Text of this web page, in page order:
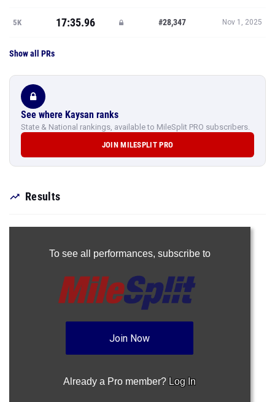
5K 17:35.96 #28,347 Nov 1, 2025
Show all PRs
See where Kaysan ranks
State & National rankings, available to MileSplit PRO subscribers.
JOIN MILESPLIT PRO
Results
To see all performances, subscribe to
Join Now
Already a Pro member? Log In